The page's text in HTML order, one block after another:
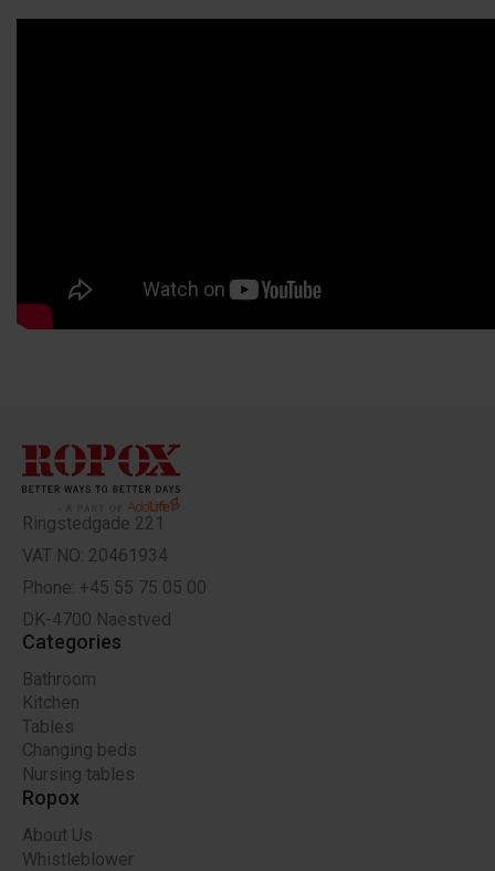
Ringstedgade 221
VAT NO: 20461934
Phone: +45 55 75 05 00
DK-4700 Naestved
Categories
Bathroom
Kitchen
Tables
Changing beds
Nursing tables
Ropox
About Us
Whistleblower